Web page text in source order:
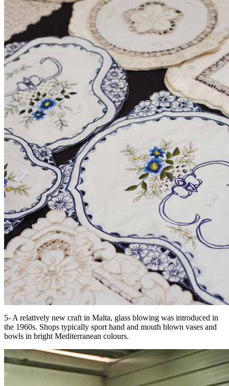
5- A relatively new craft in Malta, glass blowing was introduced in
the 1960s. Shops typically sport hand and mouth blown vases and
bowls in bright Mediterranean colours.